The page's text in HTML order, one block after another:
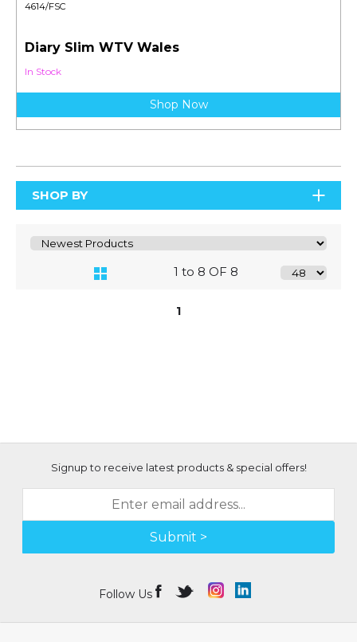
4614/FSC
Diary Slim WTV Wales
In Stock
Shop Now
SHOP BY
1 to 8 OF 8
1
Signup to receive latest products & special offers!
Submit >
Follow Us